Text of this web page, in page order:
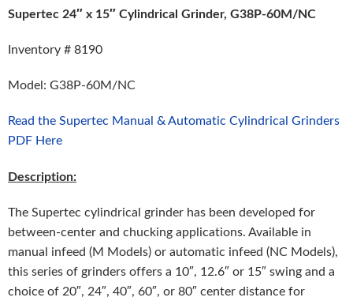
Supertec 24″ x 15″ Cylindrical Grinder, G38P-60M/NC
Inventory # 8190
Model: G38P-60M/NC
Read the Supertec Manual & Automatic Cylindrical Grinders
PDF Here
Description:
The Supertec cylindrical grinder has been developed for
between-center and chucking applications. Available in
manual infeed (M Models) or automatic infeed (NC Models),
this series of grinders offers a 10″, 12.6″ or 15″ swing and a
choice of 20″, 24″, 40″, 60″, or 80″ center distance for